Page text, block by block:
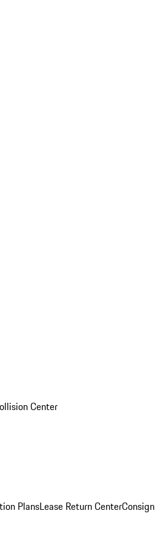
Center
PlansLease Return CenterConsign